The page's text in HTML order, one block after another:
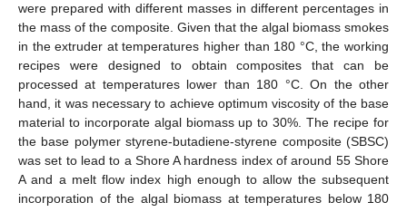
were prepared with different masses in different percentages in
the mass of the composite. Given that the algal biomass smokes
in the extruder at temperatures higher than 180 °C, the working
recipes were designed to obtain composites that can be
processed at temperatures lower than 180 °C. On the other
hand, it was necessary to achieve optimum viscosity of the base
material to incorporate algal biomass up to 30%. The recipe for
the base polymer styrene-butadiene-styrene composite (SBSC)
was set to lead to a Shore A hardness index of around 55 Shore
A and a melt flow index high enough to allow the subsequent
incorporation of the algal biomass at temperatures below 180